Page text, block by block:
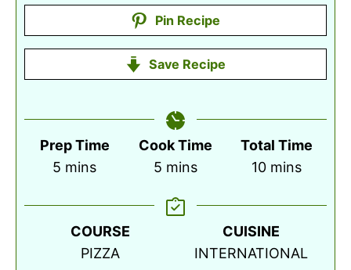
Pin Recipe
Save Recipe
Prep Time
5 minutes
mins
Cook Time
5 minutes
mins
Total Time
10minutes
mins
COURSE
PIZZA
CUISINE
INTERNATIONAL